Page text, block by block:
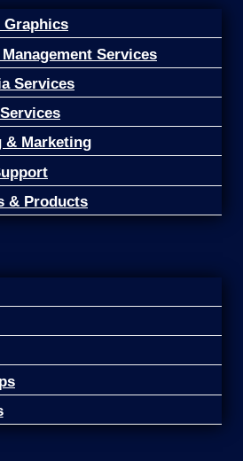
Graphics
Services
Services
& Marketing
& Products